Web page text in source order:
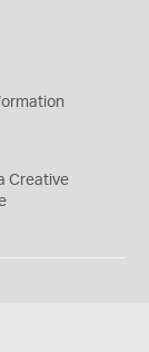
Creative